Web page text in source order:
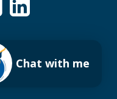
Support
Chat with me